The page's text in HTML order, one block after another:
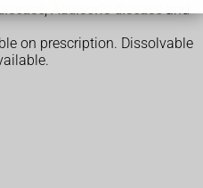
,Addison's diseaseand
on prescription. Dissolvable